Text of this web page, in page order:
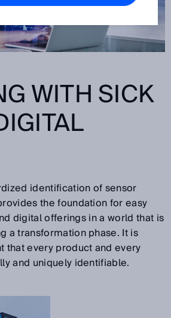
WITH SICK
identification of sensor
the foundation for easy
digital offerings in a world that is
a transformation phase. It is
that every product and every
and uniquely identifiable.